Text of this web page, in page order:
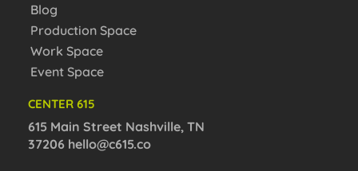
Blog
Production Space
Work Space
Event Space
CENTER 615
615 Main Street Nashville, TN
37206 hello@c615.co